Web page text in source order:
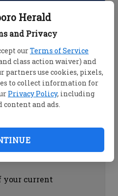
Herald
and Privacy
ourTerms of Service
class action waiver) and
partners use cookies, pixels,
to collect information for
Privacy Policy, including
content and ads.
with the
by clicking on
by clicking on
your current